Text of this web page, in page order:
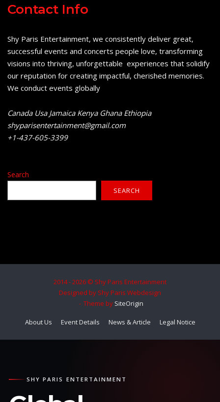
Contact Info
Shy Paris Entertainment, we consistently deliver great,
successful events and concerts people love, transforming
visions into thriving, unforgettable experiences that solidify
our reputation for creating impactful, cherished memories.
We conduct events globally
Canada Usa Jamaica Kenya Ghana Ethiopia
shyparisentertainment@gmail.com
+1-437-605-3399
Search
SEARCH
2014 - 2026 © Shy Paris Entertainment
Designed by Shy Paris Webdesign
Theme by SiteOrigin
About Us Event Details News & Article Legal Notice
SHY PARIS ENTERTAINMENT